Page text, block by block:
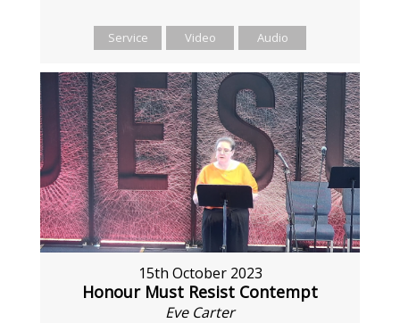
Service Video Audio
15th October 2023
Honour Must Resist Contempt
Eve Carter